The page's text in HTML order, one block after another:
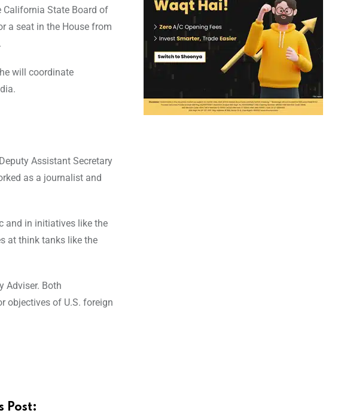
California State Board of
a seat in the House from
will coordinate
Assistant Secretary
as a journalist and
and in initiatives like the
at think tanks like the
Adviser. Both
objectives of U.S. foreign
Post: